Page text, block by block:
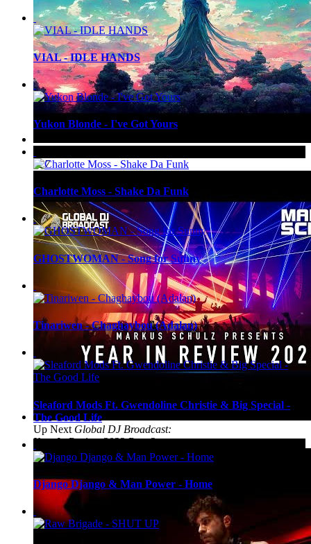
527
Up Next Global DJ Broadcast:
Year In Review 2022 Part 2
VIAL - IDLE HANDS
Yukon Blonde - I've Got Yours
Charlotte Moss - Shake Da Funk
GHOSTWOMAN - Song for Sunny
Tinariwen - Chaghaybou (Adalan)
Sleaford Mods Ft. Gwendoline Christie & Big Special -
The Good Life
Django Django & Man Power - Home